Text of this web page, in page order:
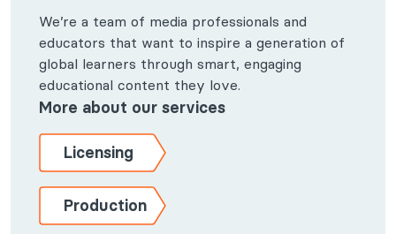
We’re a team of media professionals and
educators that want to inspire a generation of
global learners through smart, engaging
educational content they love.
More about our services
Licensing
Production